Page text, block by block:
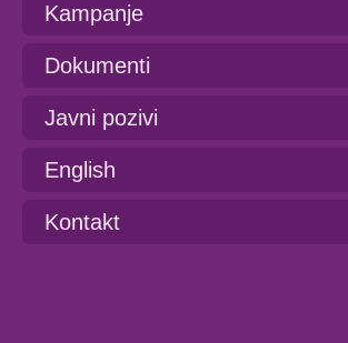
Kampanje
Dokumenti
Javni pozivi
English
Kontakt